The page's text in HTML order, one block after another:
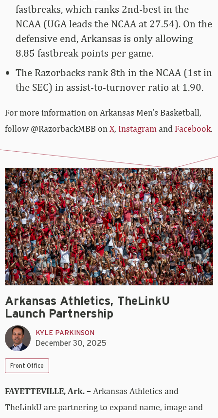
fastbreaks, which ranks 2nd-best in the
NCAA (UGA leads the NCAA at 27.54). On the
defensive end, Arkansas is only allowing
8.85 fastbreak points per game.
The Razorbacks rank 8th in the NCAA (1st in
the SEC) in assist-to-turnover ratio at 1.90.
For more­­ information on Arkansas Men’s Basketball,
follow @RazorbackMBB on X, Instagram and Facebook.
Arkansas Athletics, TheLinkU
Launch Partnership
KYLE PARKINSON
December 30, 2025
Front Office
FAYETTEVILLE, Ark. –Arkansas Athletics and
TheLinkU are partnering to expand name, image and